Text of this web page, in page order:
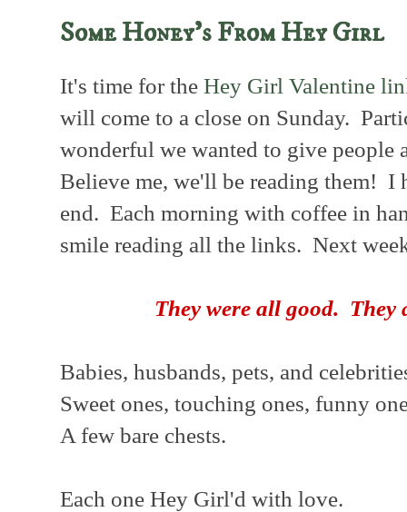
Some Honey's From Hey Girl
It's time for the Hey Girl Valentine
will come to a close on Sunday.
wonderful we wanted to give people
Believe me, we'll be reading them! I
end. Each morning with coffee in
smile reading all the links. Next
They were all good. They
Babies, husbands, pets, and
Sweet ones, touching ones, funny
A few bare chests.
Each one Hey Girl'd with love.